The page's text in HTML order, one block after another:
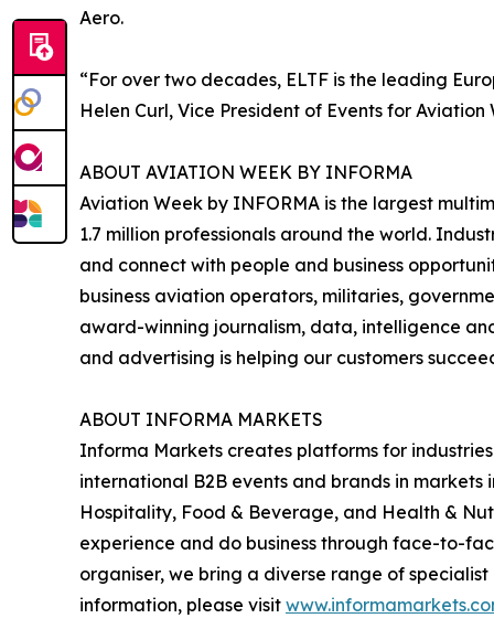
Aero.
“For over two decades, ELTF is the leading
Helen Curl, Vice President of Events for
ABOUT AVIATION WEEK BY INFORMA
Aviation Week by INFORMA is the largest
1.7 million professionals around the world.
and connect with people and business
business aviation operators, militaries,
award-winning journalism, data, intelligence
and advertising is helping our customers
ABOUT INFORMA MARKETS
Informa Markets creates platforms for
international B2B events and brands in
Hospitality, Food & Beverage, and Health &
experience and do business through face-to-
organiser, we bring a diverse range of
information, please visit